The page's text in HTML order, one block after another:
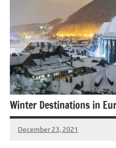
Winter Destinations in
December 23, 2021
Shraddhanvita